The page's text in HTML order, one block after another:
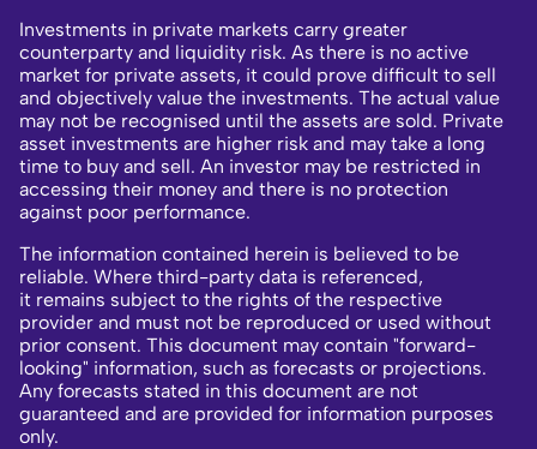
Investments in private markets carry greater
counterparty and liquidity risk. As there is no active
market for private assets, it could prove difficult to sell
and objectively value the investments. The actual value
may not be recognised until the assets are sold. Private
asset investments are higher risk and may take a long
time to buy and sell. An investor may be restricted in
accessing their money and there is no protection
against poor performance.
The information contained herein is believed to be
reliable. Where third-party data is referenced,
it remains subject to the rights of the respective
provider and must not be reproduced or used without
prior consent. This document may contain "forward-
looking" information, such as forecasts or projections.
Any forecasts stated in this document are not
guaranteed and are provided for information purposes
only.